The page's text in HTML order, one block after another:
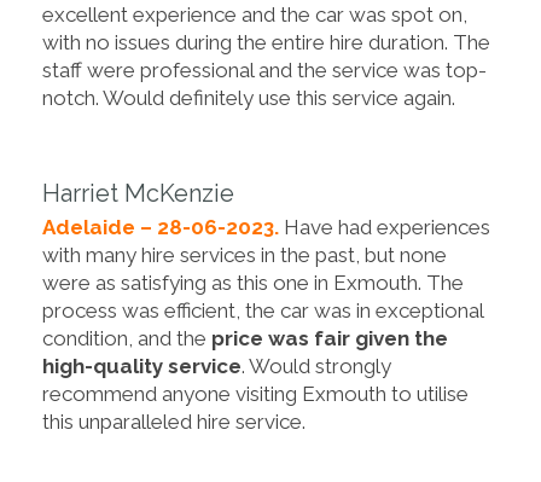
excellent experience and the car was spot on,
with no issues during the entire hire duration. The
staff were professional and the service was top-
notch. Would definitely use this service again.
Harriet McKenzie
Adelaide – 28-06-2023. Have had experiences
with many hire services in the past, but none
were as satisfying as this one in Exmouth. The
process was efficient, the car was in exceptional
condition, and the price was fair given the
high-quality service. Would strongly
recommend anyone visiting Exmouth to utilise
this unparalleled hire service.